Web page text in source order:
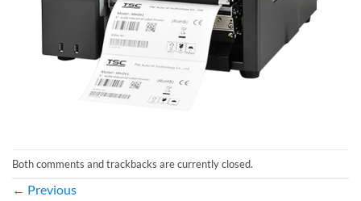
Both comments and trackbacks are currently closed.
← Previous